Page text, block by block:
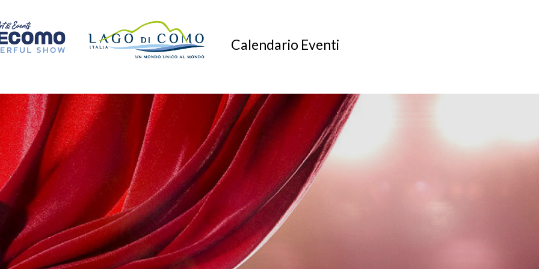
Calendario Eventi